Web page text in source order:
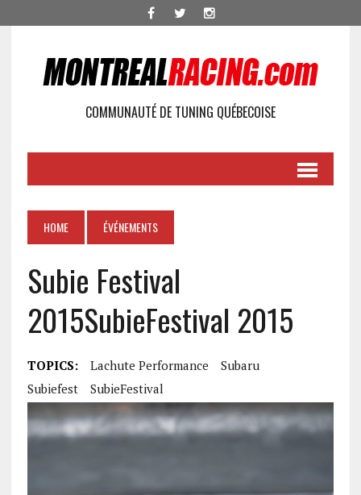
COMMUNAUTÉ DE TUNING QUÉBECOISE
HOME ÉVÉNEMENTS
Subie Festival
2015SubieFestival 2015
TOPICS: Lachute Performance
Subaru
Subiefest
SubieFestival